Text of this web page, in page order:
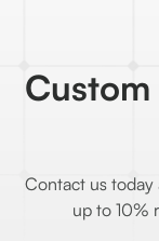
Contact us
up to 10%